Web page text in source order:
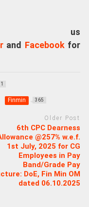
us
and Facebookfor
Finmin 365
Older Post
6th CPC Dearness
@257% w.e.f.
1st July, 2025 for CG
Employees in Pay
Band/Grade Pay
DoE, Fin Min OM
dated 06.10.2025